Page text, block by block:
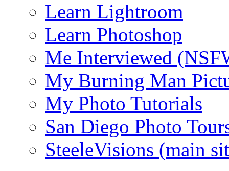
Learn Lightroom
Learn Photoshop
Me Interviewed
My Burning Man
My Photo Tutorials
San Diego Photo
SteeleVisions (main